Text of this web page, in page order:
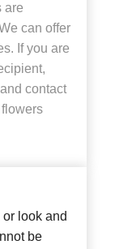
are
can offer
If you are
contact
look and
be